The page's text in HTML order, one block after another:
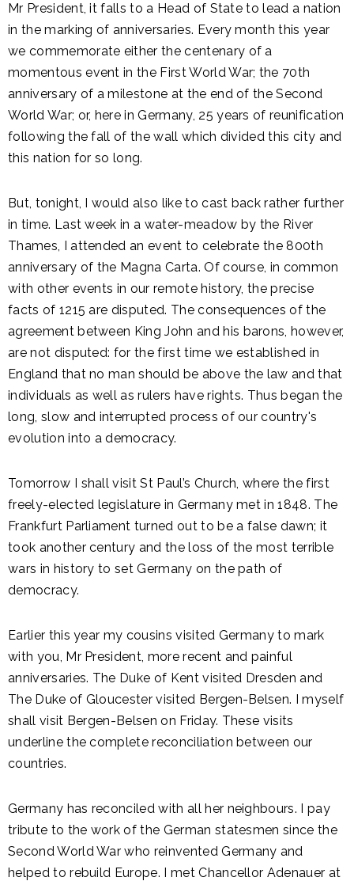
Mr President, it falls to a Head of State to lead a nation
in the marking of anniversaries. Every month this year
we commemorate either the centenary of a
momentous event in the First World War; the 70th
anniversary of a milestone at the end of the Second
World War; or, here in Germany, 25 years of reunification
following the fall of the wall which divided this city and
this nation for so long.
But, tonight, I would also like to cast back rather further
in time. Last week in a water-meadow by the River
Thames, I attended an event to celebrate the 800th
anniversary of the Magna Carta. Of course, in common
with other events in our remote history, the precise
facts of 1215 are disputed. The consequences of the
agreement between King John and his barons, however,
are not disputed: for the first time we established in
England that no man should be above the law and that
individuals as well as rulers have rights. Thus began the
long, slow and interrupted process of our country's
evolution into a democracy.
Tomorrow I shall visit St Paul’s Church, where the first
freely-elected legislature in Germany met in 1848. The
Frankfurt Parliament turned out to be a false dawn; it
took another century and the loss of the most terrible
wars in history to set Germany on the path of
democracy.
Earlier this year my cousins visited Germany to mark
with you, Mr President, more recent and painful
anniversaries. The Duke of Kent visited Dresden and
The Duke of Gloucester visited Bergen-Belsen. I myself
shall visit Bergen-Belsen on Friday. These visits
underline the complete reconciliation between our
countries.
Germany has reconciled with all her neighbours. I pay
tribute to the work of the German statesmen since the
Second World War who reinvented Germany and
helped to rebuild Europe. I met Chancellor Adenauer at